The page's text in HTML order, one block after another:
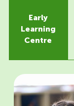
Early
Learning
Centre